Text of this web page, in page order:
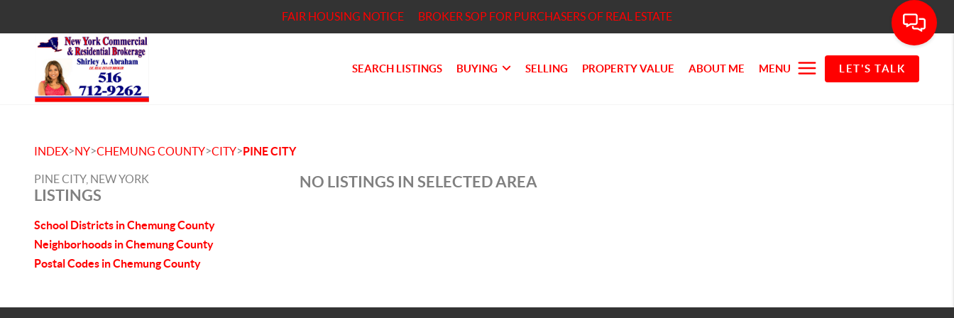
FAIR HOUSING NOTICE BROKER SOP FOR PURCHASERS OF REAL ESTATE
SEARCH LISTINGS BUYING SELLING PROPERTY VALUE ABOUT ME MENU LET'S TALK
INDEX>NY>CHEMUNG COUNTY>CITY>PINE CITY
PINE CITY, NEW YORK
LISTINGS
School Districts in Chemung County
Neighborhoods in Chemung County
Postal Codes in Chemung County
NO LISTINGS IN SELECTED AREA